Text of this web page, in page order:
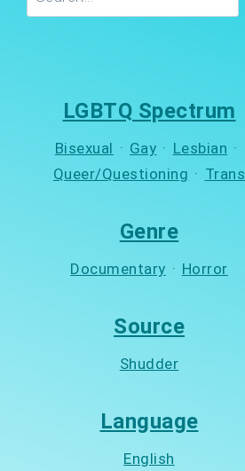
LGBTQ Spectrum
Bisexual · Gay · Lesbian ·
Queer/Questioning · Trans
Genre
Documentary · Horror
Source
Shudder
Language
English